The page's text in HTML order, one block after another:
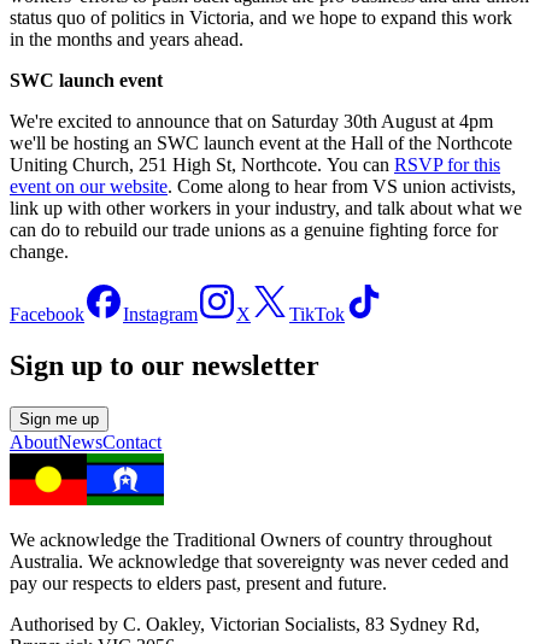
status quo of politics in Victoria, and we hope to expand this work
in the months and years ahead.
SWC launch event
We're excited to announce that on Saturday 30th August at 4pm
we'll be hosting an SWC launch event at the Hall of the Northcote
Uniting Church, 251 High St, Northcote. You can RSVP for this
event on our website. Come along to hear from VS union activists,
link up with other workers in your industry, and talk about what we
can do to rebuild our trade unions as a genuine fighting force for
change.
Facebook Instagram X TikTok
Sign up to our newsletter
Sign me up
AboutNewsContact
We acknowledge the Traditional Owners of country throughout
Australia. We acknowledge that sovereignty was never ceded and
pay our respects to elders past, present and future.
Authorised by C. Oakley, Victorian Socialists, 83 Sydney Rd,